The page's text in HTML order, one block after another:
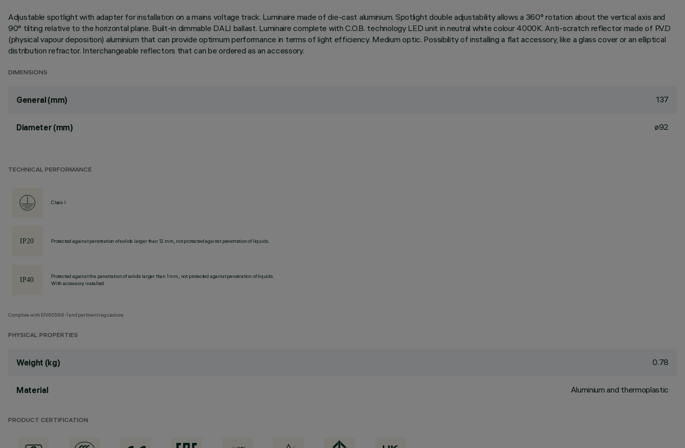
Adjustable spotlight with adapter for installation on a mains voltage track. Luminaire made of die-cast aluminium. Spotlight double adjustability allows a 360° rotation about the vertical axis and
90° tilting relative to the horizontal plane. Built-in dimmable DALI ballast. Luminaire complete with C.O.B. technology LED unit in neutral white colour 4000K. Anti-scratch reflector made of P.V.D
(physical vapour deposition) aluminium that can provide optimum performance in terms of light efficiency. Medium optic. Possibility of installing a flat accessory, like a glass cover or an elliptical
distribution refractor. Interchangeable reflectors that can be ordered as an accessory.
DIMENSIONS
General (mm) 137
Diameter (mm) ø92
TECHNICAL PERFORMANCE
Class I
Protected against penetration of solids larger than 12 mm, not protected against penetration of liquids.
Protected against the penetration of solids larger than 1 mm, not protected against penetration of liquids.
With accessory installed
Complies with EN60598-1 and pertinent regulations
PHYSICAL PROPERTIES
Weight (kg) 0.78
Material Aluminium and thermoplastic
PRODUCT CERTIFICATION